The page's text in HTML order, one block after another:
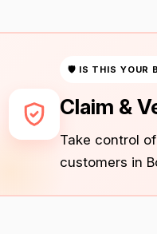
🛡 IS THIS YOUR
Claim &
Take control
customers in